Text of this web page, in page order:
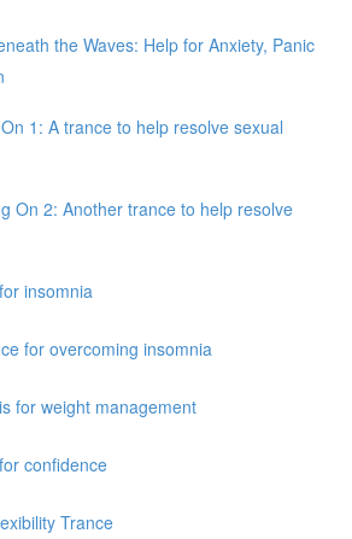
the Waves: Help for Anxiety, Panic
1: A trance to help resolve sexual
On 2: Another trance to help resolve
insomnia
for overcoming insomnia
for weight management
confidence
Trance